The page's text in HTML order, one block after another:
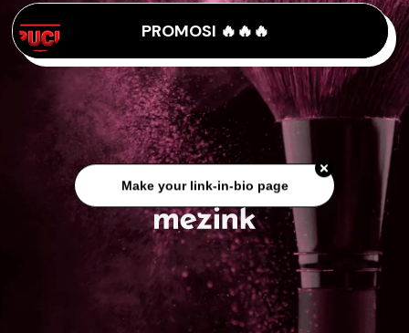
PROMOSI 🔥🔥🔥
Make your link-in-bio page